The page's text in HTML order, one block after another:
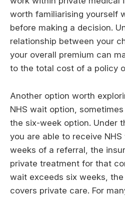
worth familiarising yourself
before making a decision.
relationship between your
your overall premium can
to the total cost of a policy
Another option worth
NHS wait option,
the six-week option. Under
you are able to receive
weeks of a referral, the
private treatment for that
wait exceeds six weeks,
covers private care. For